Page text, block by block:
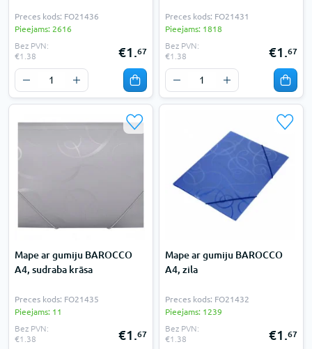
Preces kods: FO21436
Pieejams: 2616
Bez PVN:
€1.38
€1.67
Preces kods: FO21431
Pieejams: 1818
Bez PVN:
€1.38
€1.67
Mape ar gumiju BAROCCO
A4, sudraba krāsa
Preces kods: FO21435
Pieejams: 11
Bez PVN:
€1.38
€1.67
Mape ar gumiju BAROCCO
A4, zila
Preces kods: FO21432
Pieejams: 1239
Bez PVN:
€1.38
€1.67